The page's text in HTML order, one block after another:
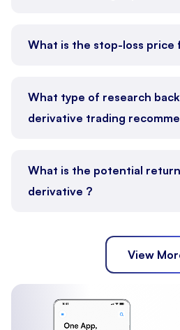
What is the stop-loss price
What type of research
derivative trading
What is the potential
derivative ?
View